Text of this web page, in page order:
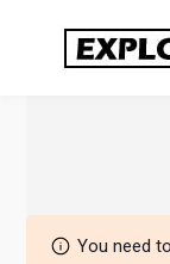
You need